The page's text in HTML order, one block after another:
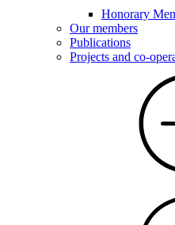
Honorary
Our members
Publications
Projects and co-